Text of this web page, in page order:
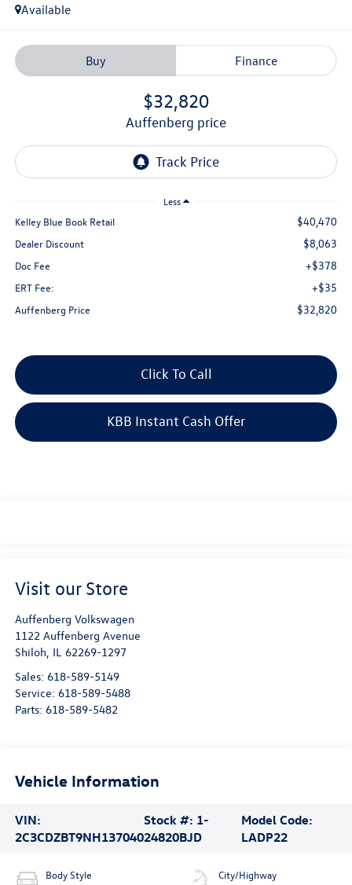
Available
Buy Finance
$32,820
auffenberg price
Less
Kelley Blue Book Retail $40,470
Dealer Discount $8,063
Doc Fee +$378
ERT Fee: +$35
Auffenberg Price $32,820
Click To Call
KBB Instant Cash Offer
Visit our Store
Auffenberg Volkswagen
1122 Auffenberg Avenue
Shiloh IL 62269-1297
Sales: 618-589-5149
Service: 618-589-5488
Parts: 618-589-5482
Vehicle Information
VIN:
2C3CDZBT9NH137040
Stock #: 1-
24820BJD
Model Code:
LADP22
Body Style City/Highway